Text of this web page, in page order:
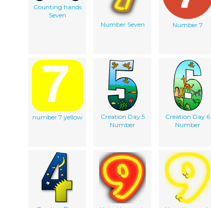
Counting hands
Seven
Number Seven
Number 7
number 7 yellow
Creation Day 5
Number
Creation Day 6
Number